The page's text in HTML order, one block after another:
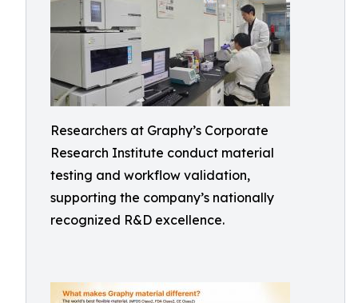
Researchers at Graphy’s Corporate
Research Institute conduct material
testing and workflow validation,
supporting the company’s nationally
recognized R&D excellence.